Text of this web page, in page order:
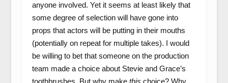
anyone involved. Yet it seems at least likely that
some degree of selection will have gone into
props that actors will be putting in their mouths
(potentially on repeat for multiple takes). I would
be willing to bet that someone on the production
team made a choice about Stevie and Grace’s